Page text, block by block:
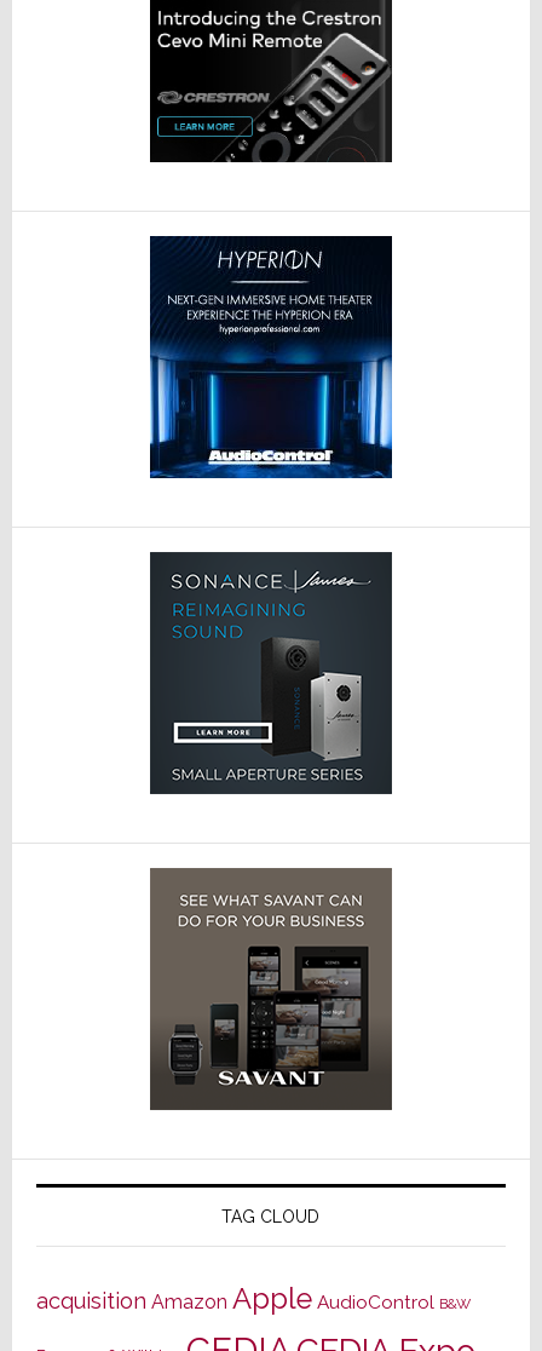
TAG CLOUD
acquisition Amazon Apple AudioControl B&W